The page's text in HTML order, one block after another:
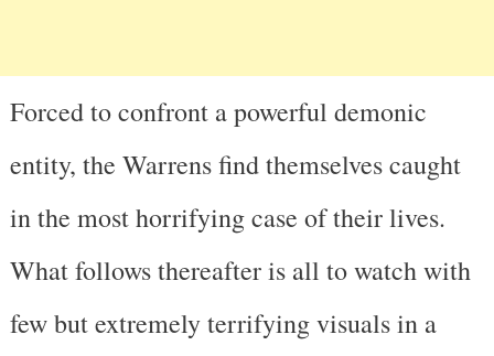
Forced to confront a powerful demonic
entity, the Warrens find themselves caught
in the most horrifying case of their lives.
What follows thereafter is all to watch with
few but extremely terrifying visuals in a